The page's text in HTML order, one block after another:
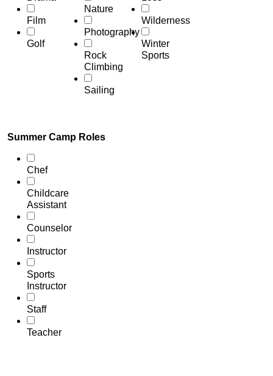
Film
Golf
Nature
Photography
Rock
Climbing
Sailing
Wilderness
Winter
Sports
Summer Camp Roles
Chef
Childcare
Assistant
Counselor
Instructor
Sports
Instructor
Staff
Teacher